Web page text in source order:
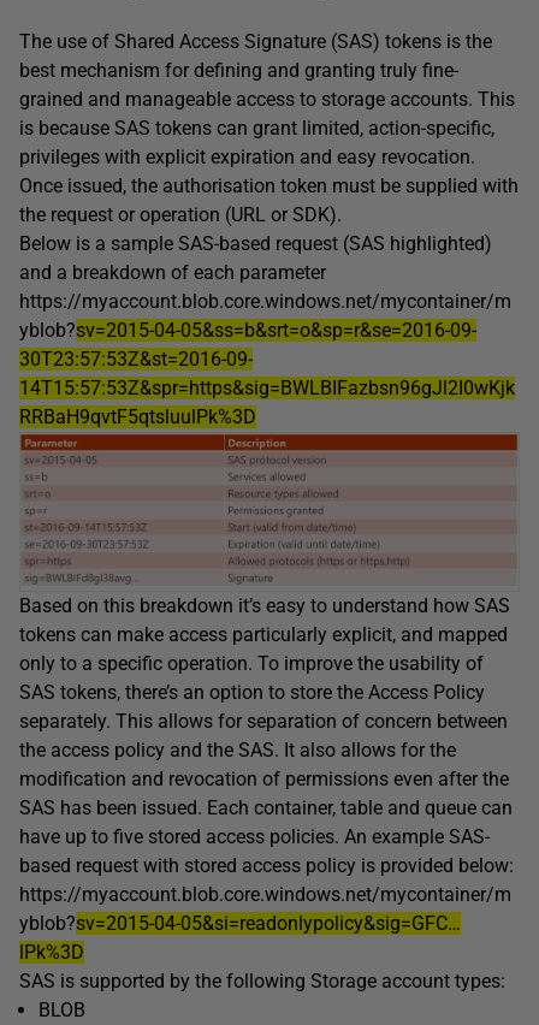
The use of Shared Access Signature (SAS) tokens is the
best mechanism for defining and granting truly fine-
grained and manageable access to storage accounts. This
is because SAS tokens can grant limited, action-specific,
privileges with explicit expiration and easy revocation.
Once issued, the authorisation token must be supplied with
the request or operation (URL or SDK).
Below is a sample SAS-based request (SAS highlighted)
and a breakdown of each parameter
https://myaccount.blob.core.windows.net/mycontainer/m
yblob?sv=2015-04-05&ss=b&srt=o&sp=r&se=2016-09-
30T23:57:53Z&st=2016-09-
14T15:57:53Z&spr=https&sig=BWLBIFazbsn96gJl2I0wKjk
RRBaH9qvtF5qtsluulPk%3D
Based on this breakdown it’s easy to understand how SAS
tokens can make access particularly explicit, and mapped
only to a specific operation. To improve the usability of
SAS tokens, there’s an option to store the Access Policy
separately. This allows for separation of concern between
the access policy and the SAS. It also allows for the
modification and revocation of permissions even after the
SAS has been issued. Each container, table and queue can
have up to five stored access policies. An example SAS-
based request with stored access policy is provided below:
https://myaccount.blob.core.windows.net/mycontainer/m
yblob?sv=2015-04-05&si=readonlypolicy&sig=GFC…
lPk%3D
SAS is supported by the following Storage account types:
BLOB